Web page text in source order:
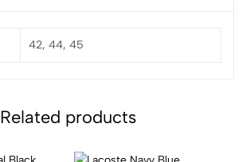
42, 44, 45
Related products